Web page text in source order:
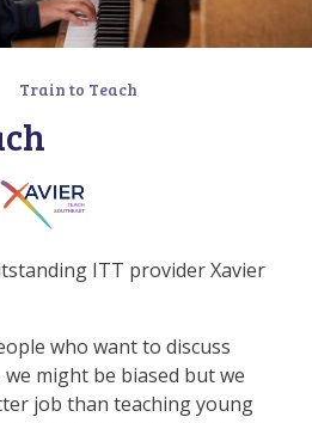
Train to Teach
ITT provider Xavier
who want to discuss
might be biased but we
job than teaching young